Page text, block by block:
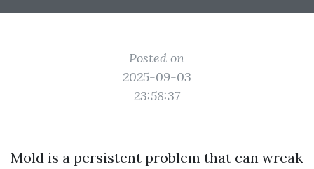
Posted on
2025-09-03
23:58:37
Mold is a persistent problem that can wreak